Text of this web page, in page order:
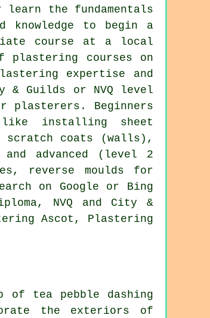
the fundamentals
to begin a
course at a local
courses on
expertise and
Guilds or NVQ level
plasterers. Beginners
installing sheet
scratch coats (walls),
advanced (level 2
reverse moulds for
on Google or Bing
NVQ and City &
Ascot, Plastering
of tea pebble dashing
the exteriors of